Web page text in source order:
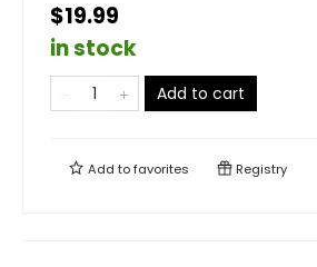
$19.99
in stock
Add to cart
Add tofavorites Registry